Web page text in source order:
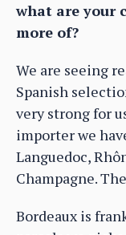
what are your
more of?
We are seeing
Spanish
very strong for
importer we
Languedoc,
Champagne.
Bordeaux is